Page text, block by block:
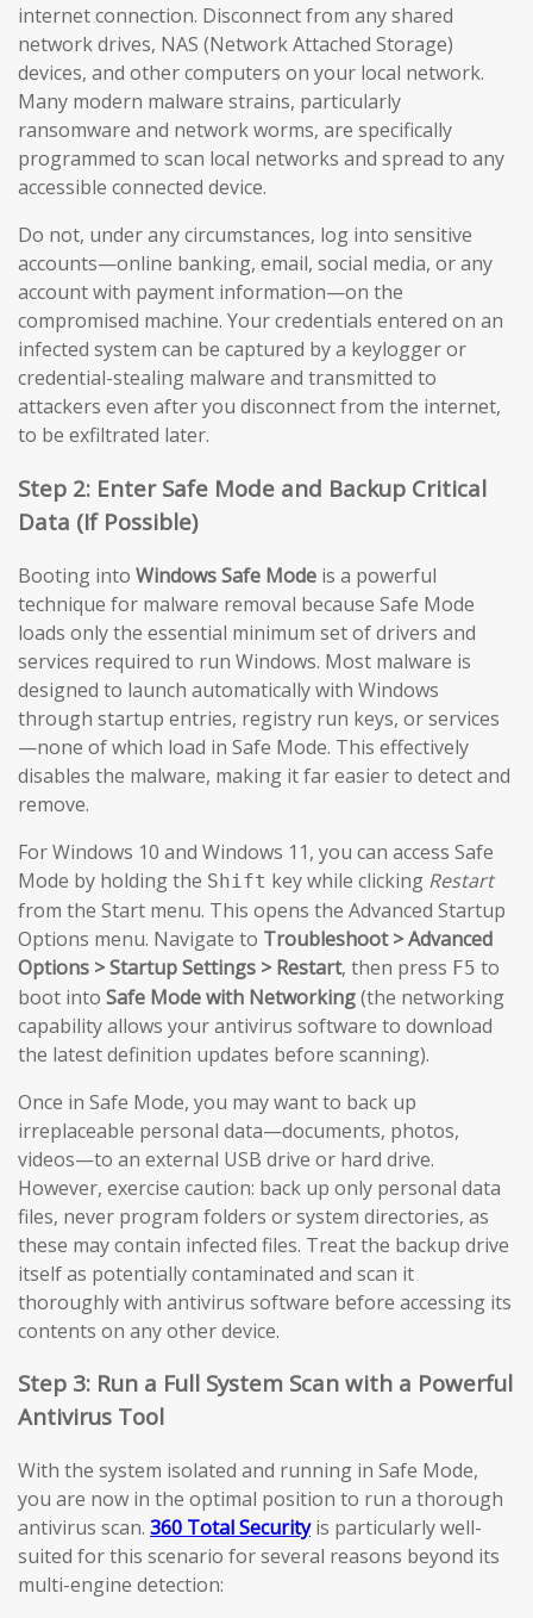
internet connection. Disconnect from any shared
network drives, NAS (Network Attached Storage)
devices, and other computers on your local network.
Many modern malware strains, particularly
ransomware and network worms, are specifically
programmed to scan local networks and spread to any
accessible connected device.
Do not, under any circumstances, log into sensitive
accounts—online banking, email, social media, or any
account with payment information—on the
compromised machine. Your credentials entered on an
infected system can be captured by a keylogger or
credential-stealing malware and transmitted to
attackers even after you disconnect from the internet,
to be exfiltrated later.
Step 2: Enter Safe Mode and Backup Critical
Data (If Possible)
Booting into Windows Safe Mode is a powerful
technique for malware removal because Safe Mode
loads only the essential minimum set of drivers and
services required to run Windows. Most malware is
designed to launch automatically with Windows
through startup entries, registry run keys, or services
—none of which load in Safe Mode. This effectively
disables the malware, making it far easier to detect and
remove.
For Windows 10 and Windows 11, you can access Safe
Mode by holding the Shift key while clicking Restart
from the Start menu. This opens the Advanced Startup
Options menu. Navigate to Troubleshoot > Advanced
Options > Startup Settings > Restart, then press F5 to
boot into Safe Mode with Networking(the networking
capability allows your antivirus software to download
the latest definition updates before scanning).
Once in Safe Mode, you may want to back up
irreplaceable personal data—documents, photos,
videos—to an external USB drive or hard drive.
However, exercise caution: back up only personal data
files, never program folders or system directories, as
these may contain infected files. Treat the backup drive
itself as potentially contaminated and scan it
thoroughly with antivirus software before accessing its
contents on any other device.
Step 3: Run a Full System Scan with a Powerful
Antivirus Tool
With the system isolated and running in Safe Mode,
you are now in the optimal position to run a thorough
antivirus scan. 360 Total Securityis particularly well-
suited for this scenario for several reasons beyond its
multi-engine detection: